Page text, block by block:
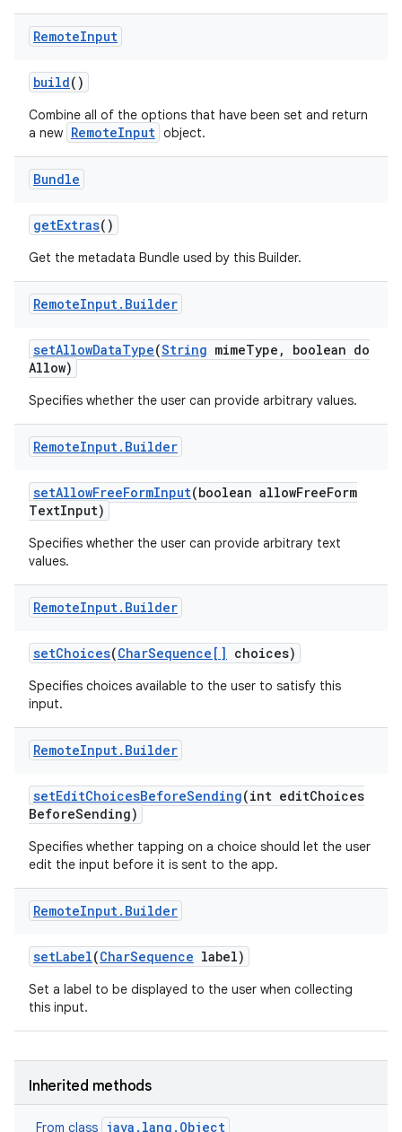
RemoteInput
build()
Combine all of the options that have been set and return
a new RemoteInput object.
Bundle
getExtras()
Get the metadata Bundle used by this Builder.
RemoteInput. Builder
setAllowDataType(String mimeType ,
boolean do
Allow)
Specifies whether the user can provide arbitrary values.
RemoteInput. Builder
setAllowFreeFormInput(boolean allowFreeForm
TextInput)
Specifies whether the user can provide arbitrary text
values.
RemoteInput. Builder
setChoices(CharSequence[] choices)
Specifies choices available to the user to satisfy this
input.
RemoteInput. Builder
setEditChoicesBeforeSending(int editChoices
BeforeSending)
Specifies whether tapping on a choice should let the user
edit the input before it is sent to the app.
RemoteInput. Builder
setLabel(CharSequence label)
Set a label to be displayed to the user when collecting
this input.
Inherited methods
From class java.lang.Object